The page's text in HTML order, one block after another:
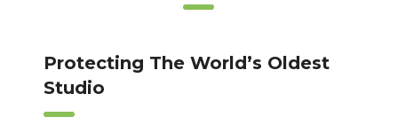
Protecting The World’s Oldest
Studio